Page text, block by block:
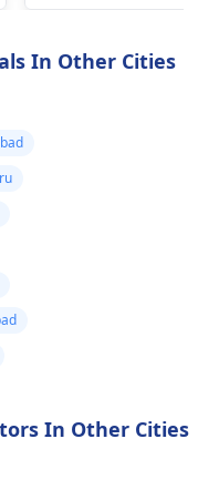
gently and with
In Other Cities
In Other Cities